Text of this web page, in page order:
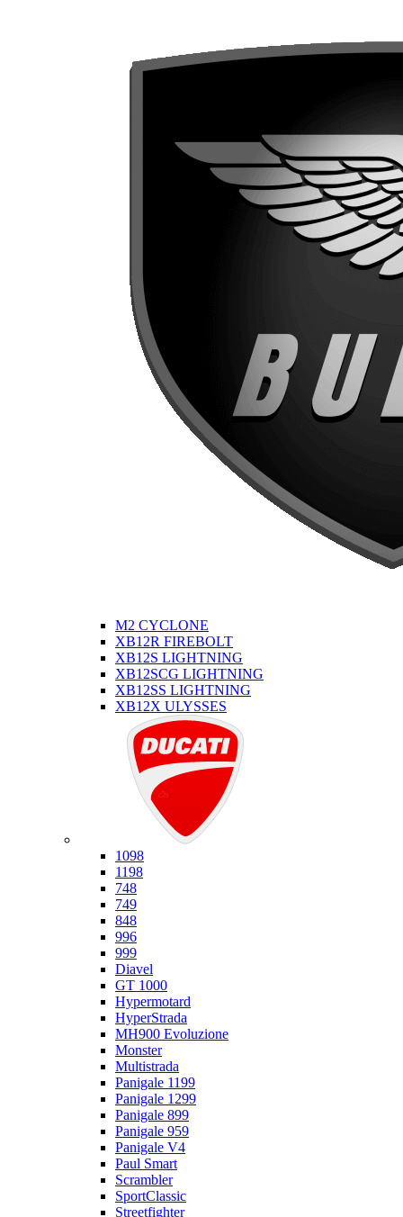
M2 CYCLONE
XB12R FIREBOLT
XB12S LIGHTNING
XB12SCG LIGHTNING
XB12SS LIGHTNING
XB12X ULYSSES
1098
1198
748
749
848
996
999
Diavel
GT 1000
Hypermotard
HyperStrada
MH900 Evoluzione
Monster
Multistrada
Panigale 1199
Panigale 1299
Panigale 899
Panigale 959
Panigale V4
Paul Smart
Scrambler
SportClassic
Streetfighter